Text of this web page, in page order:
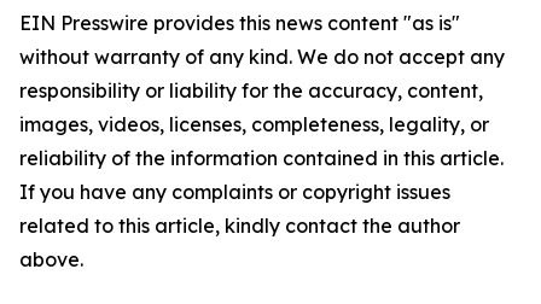
EIN Presswire provides this news content "as is"
without warranty of any kind. We do not accept any
responsibility or liability for the accuracy, content,
images, videos, licenses, completeness, legality, or
reliability of the information contained in this article.
If you have any complaints or copyright issues
related to this article, kindly contact the author
above.